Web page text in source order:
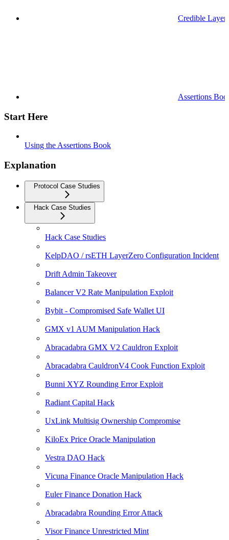
Credible Layer
Assertions
Start Here
Using the Assertions Book
Explanation
Protocol Case Studies
Hack Case Studies
Hack Case Studies
KelpDAO / rsETH LayerZero Configuration Incident
Drift Admin Takeover
Balancer V2 Rate Manipulation Exploit
Bybit - Compromised Safe Wallet UI
GMX v1 AUM Manipulation Hack
Abracadabra GMX V2 Cauldron Exploit
Abracadabra CauldronV4 Cook Function Exploit
Bunni XYZ Rounding Error Exploit
Radiant Capital Hack
UxLink Multisig Ownership Compromise
KiloEx Price Oracle Manipulation
Vestra DAO Hack
Vicuna Finance Oracle Manipulation Hack
Euler Finance Donation Hack
Abracadabra Rounding Error Attack
Visor Finance Unrestricted Mint